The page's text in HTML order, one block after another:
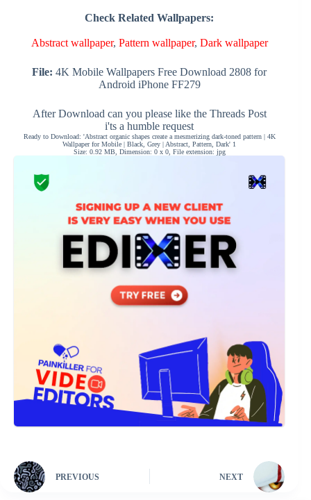
Check Related Wallpapers:
Abstract wallpaper, Pattern wallpaper, Dark wallpaper
File: 4K Mobile Wallpapers Free Download 2808 for
Android iPhone FF279
After Download can you please like the Threads Post
i'ts a humble request
Ready to Download: 'Abstract organic shapes create a mesmerizing dark-toned pattern | 4K
Wallpaper for Mobile | Black, Grey | Abstract, Pattern, Dark' 1
Size: 0.92 MB, Dimension: 0 x 0, File extension: jpg
PREVIOUS NEXT